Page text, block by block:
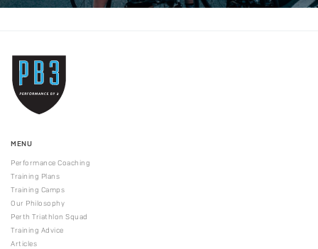
MENU
Performance Coaching
Training Plans
Training Camps
Our Philosophy
Perth Triathlon Squad
Training Advice
Articles